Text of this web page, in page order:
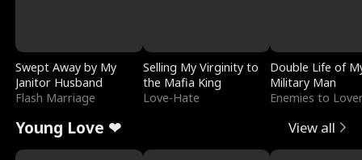
Swept Away by My
Janitor Husband
Flash Marriage
Selling My Virginity to
the Mafia King
Love-Hate
Double Life of
Military Man
Enemies to
Young Love ❤ View all